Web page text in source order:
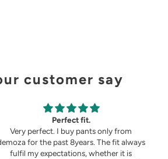
customer say
Perfect fit.
Very perfect. I buy pants only from
for the past 8years. The fit always
fulfil my expectations, whether it is